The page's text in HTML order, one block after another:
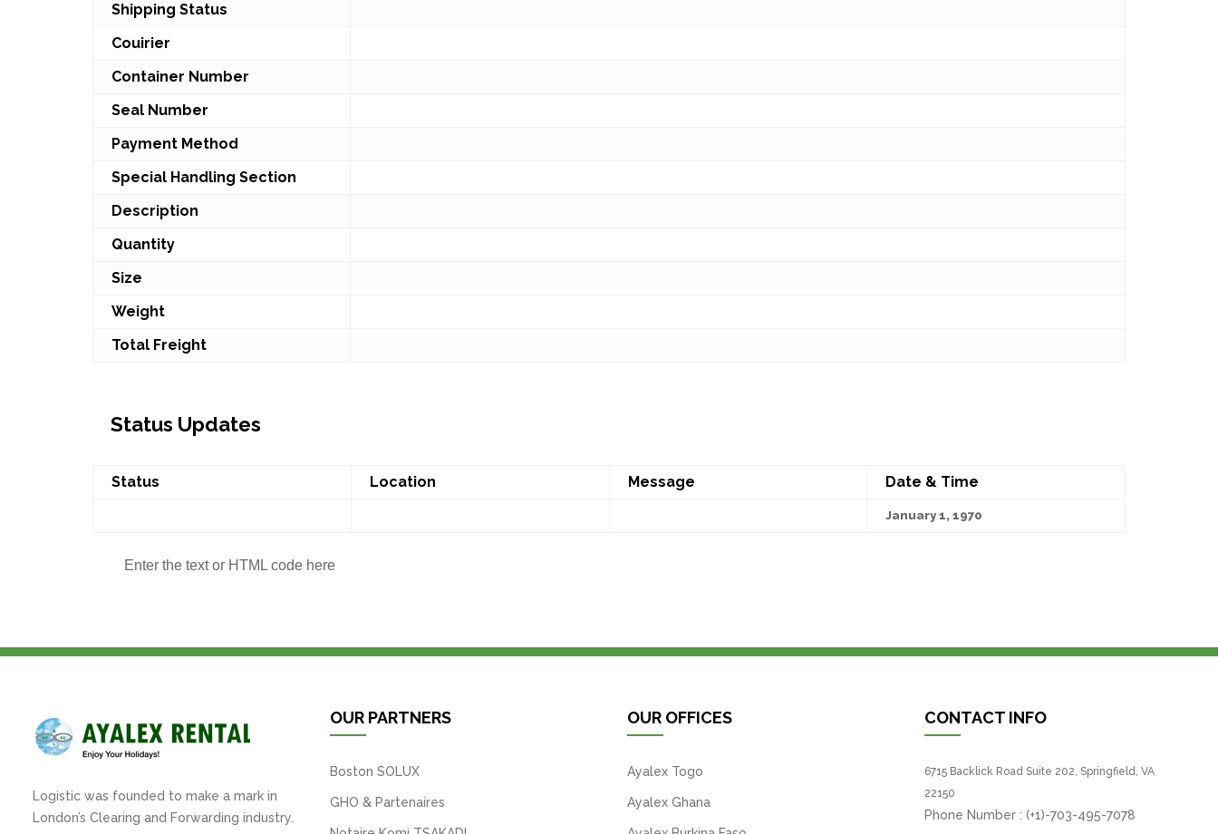
Shipping Status
Couirier
Container Number
Seal Number
Payment Method
Special Handling Section
Description
Quantity
Size
Weight
Total Freight
Status Updates
Status Location Message Date & Time
January 1, 1970
Enter the text or HTML code here
Logistic was founded to make a mark in
London’s Clearing and Forwarding industry.
OUR PARTNERS
Boston SOLUX
GHO & Partenaires
OUR OFFICES
Ayalex Togo
Ayalex Ghana
CONTACT INFO
6715 Backlick Road Suite 202, Springfield, VA
22150
Phone Number : (+1)-703-495-7078